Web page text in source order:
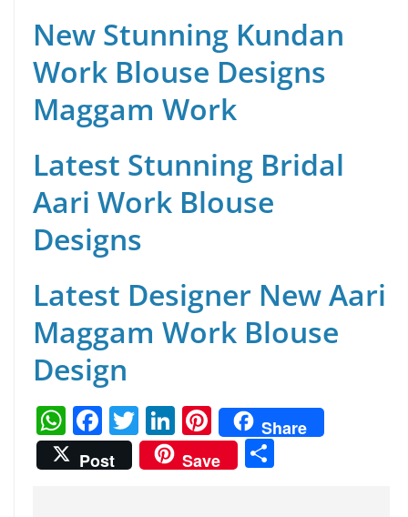
New Stunning Kundan
Work Blouse Designs
Maggam Work
Latest Stunning Bridal
Aari Work Blouse
Designs
Latest Designer New Aari
Maggam Work Blouse
Design
W
h
at
F
a
c
T
w
itt
Li
n
k
Pi
nt
er
Share
Post
Save